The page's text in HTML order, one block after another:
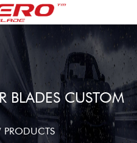
BLADES CUSTOM
PRODUCTS